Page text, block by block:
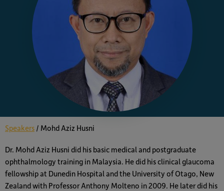
Speakers / Mohd Aziz Husni
Dr. Mohd Aziz Husni did his basic medical and postgraduate
ophthalmology training in Malaysia. He did his clinical glaucoma
fellowship at Dunedin Hospital and the University of Otago, New
Zealand with Professor Anthony Molteno in 2009. He later did his